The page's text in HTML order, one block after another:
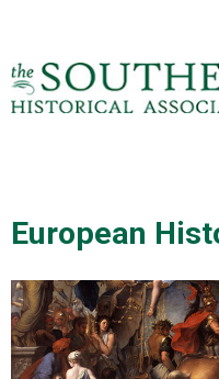
European